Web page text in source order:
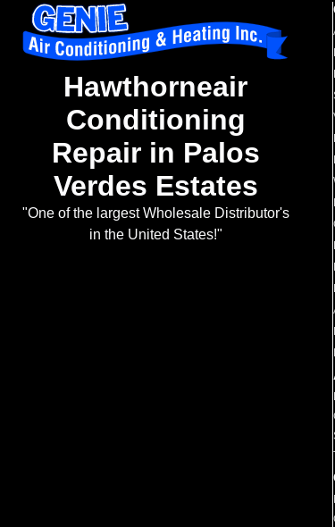
Hawthorneair
Conditioning
Repair in Palos
Verdes Estates
"One of the largest Wholesale Distributor's
in the United States!"